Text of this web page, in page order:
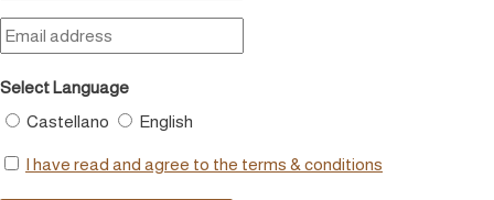
Select Language
Castellano
English
I have read and agree to the terms & conditions